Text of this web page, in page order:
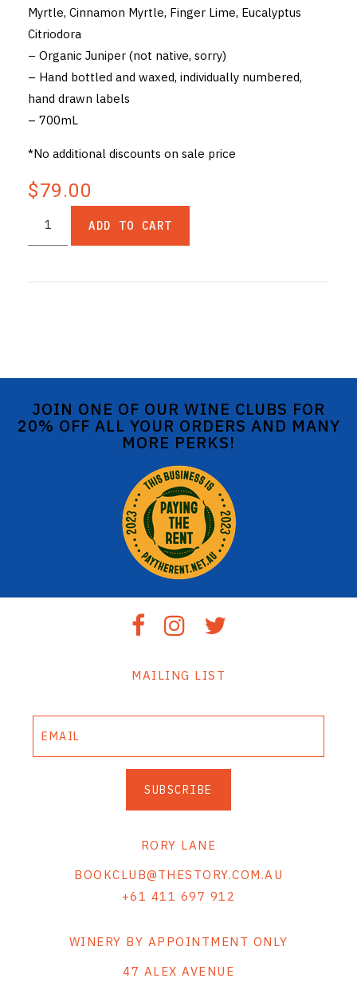
Myrtle, Cinnamon Myrtle, Finger Lime, Eucalyptus
Citriodora
– Organic Juniper (not native, sorry)
– Hand bottled and waxed, individually numbered,
hand drawn labels
– 700mL
*No additional discounts on sale price
$79.00
ADD TO CART
JOIN ONE OF OUR WINE CLUBS FOR
20% OFF ALL YOUR ORDERS AND MANY
MORE PERKS!
MAILING LIST
SUBSCRIBE
RORY LANE
BOOKCLUB@THESTORY.COM.AU
+61 411 697 912
WINERY BY APPOINTMENT ONLY
47 ALEX AVENUE